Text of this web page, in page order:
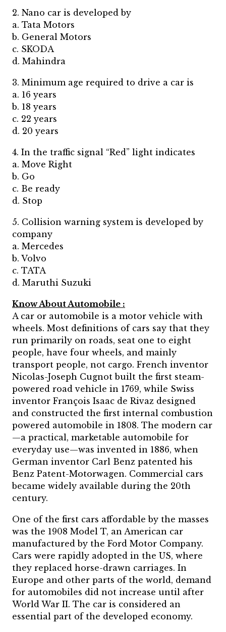
2. Nano car is developed by
a. Tata Motors
b. General Motors
c. SKODA
d. Mahindra
3. Minimum age required to drive a car is
a. 16 years
b. 18 years
c. 22 years
d. 20 years
4. In the traffic signal “Red” light indicates
a. Move Right
b. Go
c. Be ready
d. Stop
5. Collision warning system is developed by
company
a. Mercedes
b. Volvo
c. TATA
d. Maruthi Suzuki
Know About Automobile :
A car or automobile is a motor vehicle with
wheels. Most definitions of cars say that they
run primarily on roads, seat one to eight
people, have four wheels, and mainly
transport people, not cargo. French inventor
Nicolas-Joseph Cugnot built the first steam-
powered road vehicle in 1769, while Swiss
inventor François Isaac de Rivaz designed
and constructed the first internal combustion
powered automobile in 1808. The modern car
—a practical, marketable automobile for
everyday use—was invented in 1886, when
German inventor Carl Benz patented his
Benz Patent-Motorwagen. Commercial cars
became widely available during the 20th
century.
One of the first cars affordable by the masses
was the 1908 Model T, an American car
manufactured by the Ford Motor Company.
Cars were rapidly adopted in the US, where
they replaced horse-drawn carriages. In
Europe and other parts of the world, demand
for automobiles did not increase until after
World War II. The car is considered an
essential part of the developed economy.